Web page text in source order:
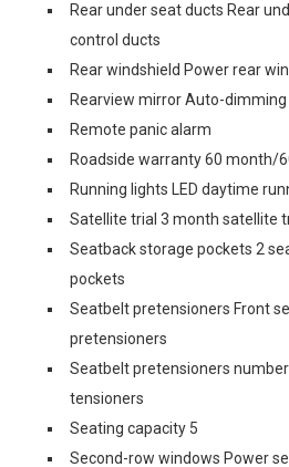
Rear under seat ducts Rear
control ducts
Rear windshield Power rear
Rearview mirror Auto-
Remote panic alarm
Roadside warranty 60 month/
Running lights LED daytime
Satellite trial 3 month satellite
Seatback storage pockets 2
pockets
Seatbelt pretensioners Front
pretensioners
Seatbelt pretensioners
tensioners
Seating capacity 5
Second-row windows Power